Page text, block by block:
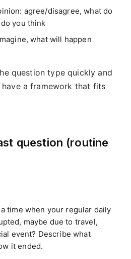
agree/disagree, what do
you think
what will happen
question type quickly and
have a framework that fits
question (routine
time when your regular daily
maybe due to travel,
event? Describe what
it ended.